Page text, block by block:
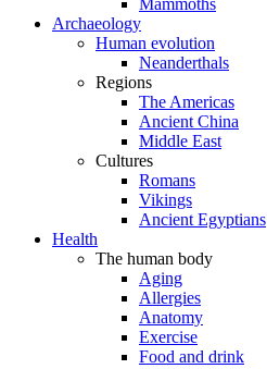
Mammoths
Archaeology
Human evolution
Neanderthals
Regions
The Americas
Ancient China
Middle East
Cultures
Romans
Vikings
Ancient Egyptians
Health
The human body
Aging
Allergies
Anatomy
Exercise
Food and drink